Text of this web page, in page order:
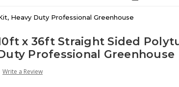
Heavy Duty Professional Greenhouse
x 36ft Straight Sided
Professional Greenhouse
Write a Review